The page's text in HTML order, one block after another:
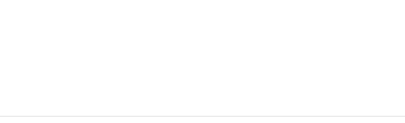
Configure my cookies